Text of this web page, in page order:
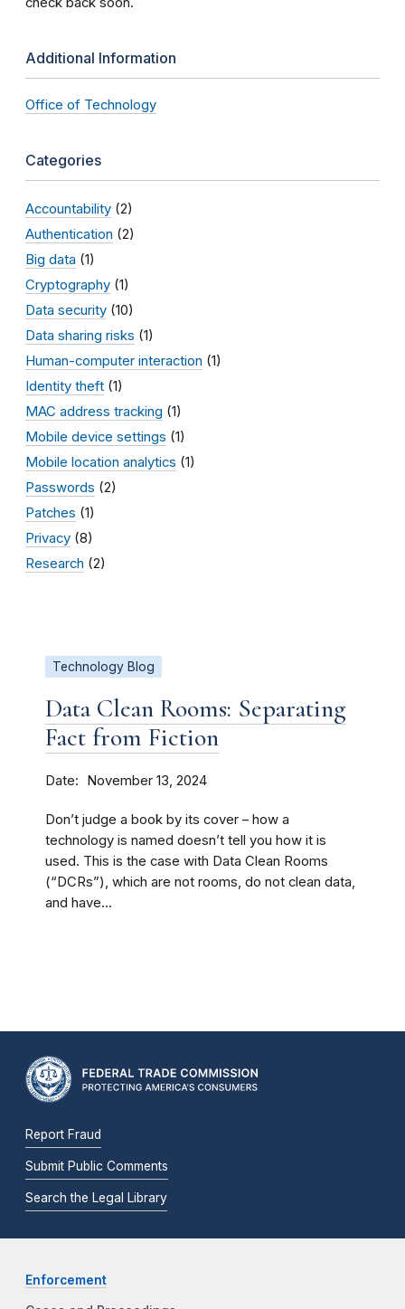
Additional Information
Office of Technology
Categories
Accountability (2)
Authentication (2)
Big data (1)
Cryptography (1)
Data security (10)
Data sharing risks (1)
Human-computer interaction (1)
Identity theft (1)
MAC address tracking (1)
Mobile device settings (1)
Mobile location analytics (1)
Passwords (2)
Patches (1)
Privacy (8)
Research (2)
Technology Blog
Data Clean Rooms: Separating
Fact from Fiction
Date November 13, 2024
Don’t judge a book by its cover – how a
technology is named doesn’t tell you how it is
used. This is the case with Data Clean Rooms
(“DCRs”), which are not rooms, do not clean data,
and have...
Report Fraud
Submit Public Comments
Search the Legal Library
Enforcement